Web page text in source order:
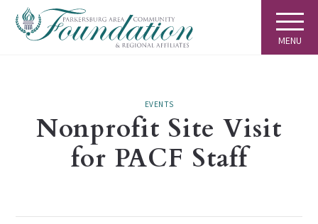
MENU
EVENTS
Nonprofit Site Visit
for PACF Staff